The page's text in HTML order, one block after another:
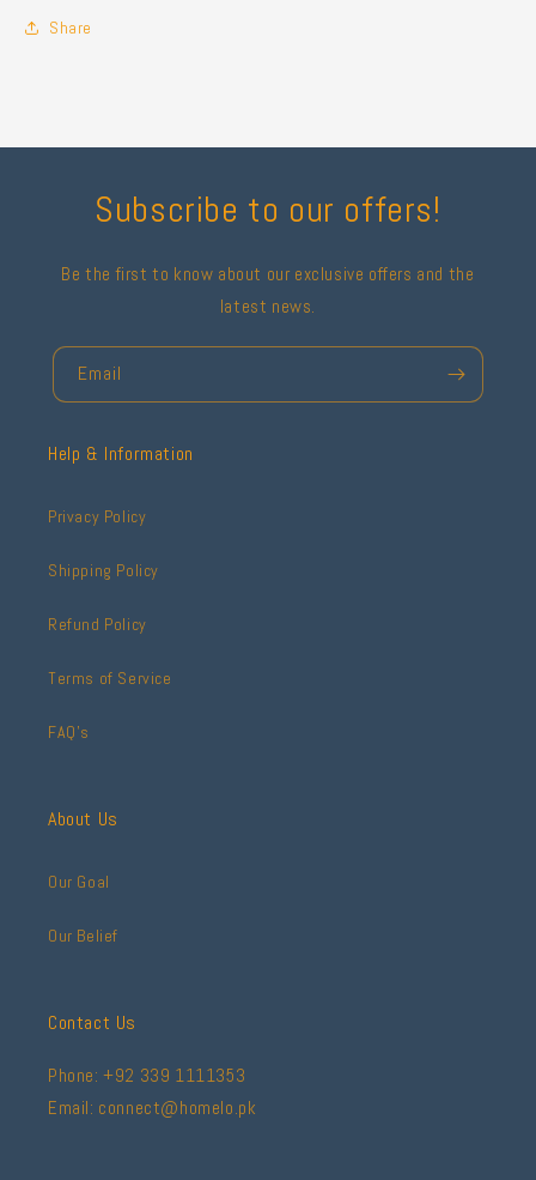
Share
Subscribe to our offers!
Be the first to know about our exclusive offers and the
latest news.
Email
Help & Information
Privacy Policy
Shipping Policy
Refund Policy
Terms of Service
FAQ's
About Us
Our Goal
Our Belief
Contact Us
Phone: +92 339 1111353
Email: connect@homelo.pk